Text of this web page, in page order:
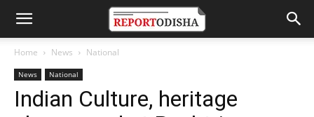
Home News National
News National
Indian Culture, heritage